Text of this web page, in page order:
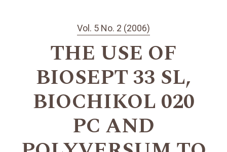
Vol. 5 No. 2 (2006)
THE USE OF
BIOSEPT 33 SL,
BIOCHIKOL 020
PC AND